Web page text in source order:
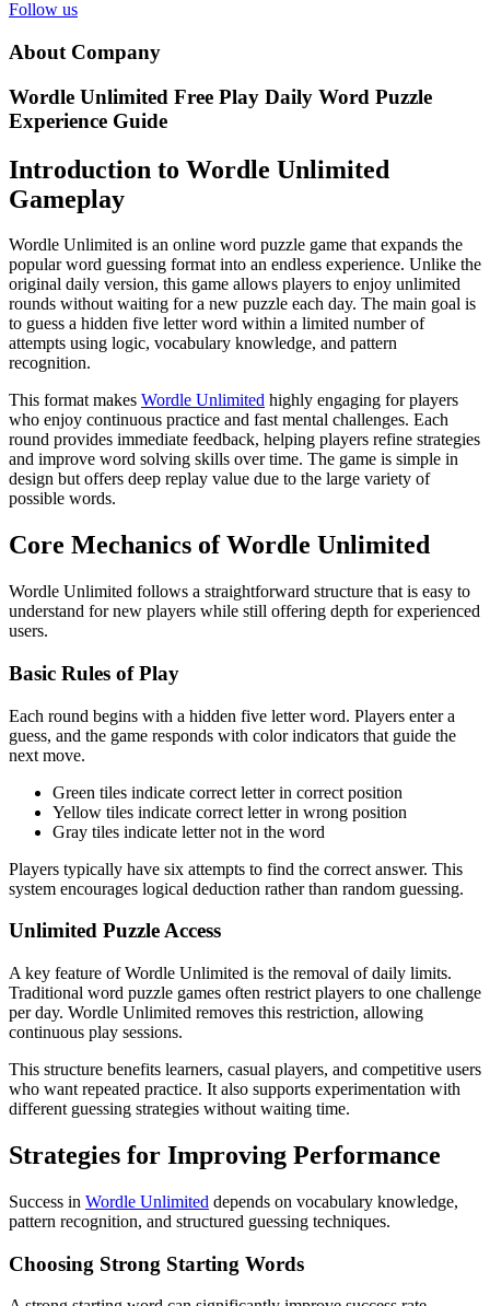
Follow us
About Company
Wordle Unlimited Free Play Daily Word Puzzle
Experience Guide
Introduction to Wordle Unlimited
Gameplay
Wordle Unlimited is an online word puzzle game that expands the
popular word guessing format into an endless experience. Unlike the
original daily version, this game allows players to enjoy unlimited
rounds without waiting for a new puzzle each day. The main goal is
to guess a hidden five letter word within a limited number of
attempts using logic, vocabulary knowledge, and pattern
recognition.
This format makes Wordle Unlimited highly engaging for players
who enjoy continuous practice and fast mental challenges. Each
round provides immediate feedback, helping players refine strategies
and improve word solving skills over time. The game is simple in
design but offers deep replay value due to the large variety of
possible words.
Core Mechanics of Wordle Unlimited
Wordle Unlimited follows a straightforward structure that is easy to
understand for new players while still offering depth for experienced
users.
Basic Rules of Play
Each round begins with a hidden five letter word. Players enter a
guess, and the game responds with color indicators that guide the
next move.
Green tiles indicate correct letter in correct position
Yellow tiles indicate correct letter in wrong position
Gray tiles indicate letter not in the word
Players typically have six attempts to find the correct answer. This
system encourages logical deduction rather than random guessing.
Unlimited Puzzle Access
A key feature of Wordle Unlimited is the removal of daily limits.
Traditional word puzzle games often restrict players to one challenge
per day. Wordle Unlimited removes this restriction, allowing
continuous play sessions.
This structure benefits learners, casual players, and competitive users
who want repeated practice. It also supports experimentation with
different guessing strategies without waiting time.
Strategies for Improving Performance
Success in Wordle Unlimited depends on vocabulary knowledge,
pattern recognition, and structured guessing techniques.
Choosing Strong Starting Words